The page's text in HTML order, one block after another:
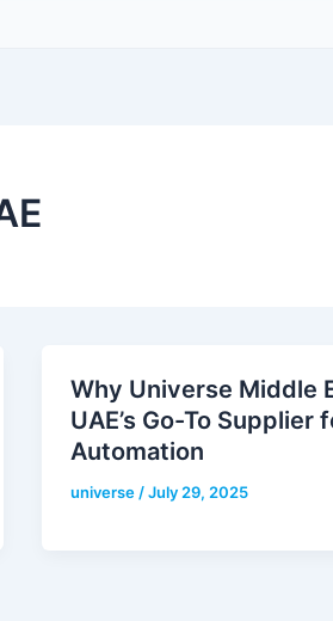
Why Universe Middle
UAE’s Go-To Supplier
Automation
universe /July 29, 2025